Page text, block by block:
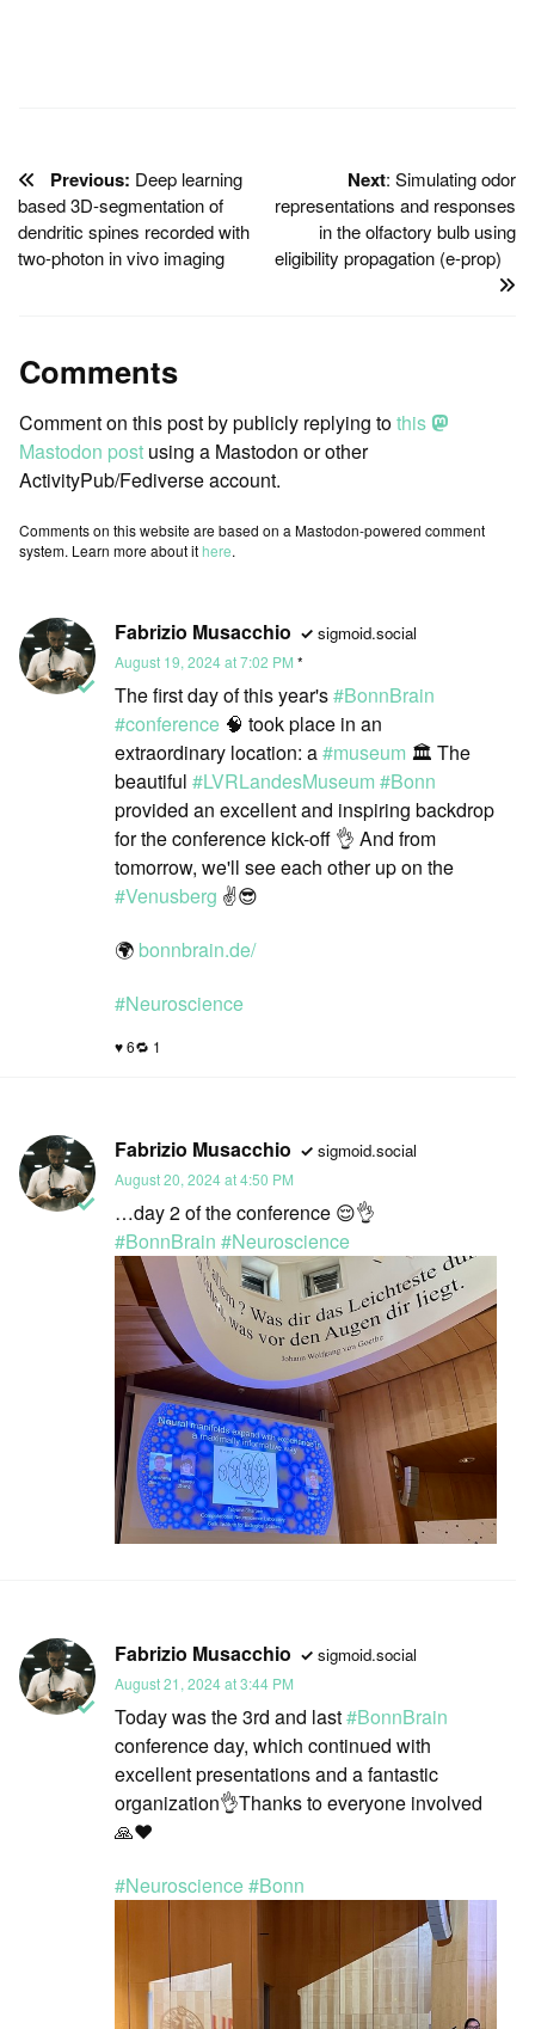
Next: Simulating odor
representations and responses
in the olfactory bulb using
eligibility propagation (e-prop)
Previous: Deep learning
based 3D-segmentation of
dendritic spines recorded with
two-photon in vivo imaging
Comments
Comment on this post by publicly replying tothis
Mastodon post using a Mastodon or other
ActivityPub/Fediverse account.
Comments on this website are based on a Mastodon-powered comment
system. Learn more about ithere.
Fabrizio Musacchio sigmoid.social
August 19, 2024 at 7:02 PM
The first day of this year's#BonnBrain
#conference 🧠 took place in an
extraordinary location: a#museum 🏛️ The
beautiful #LVRLandesMuseum #Bonn
provided an excellent and inspiring backdrop
for the conference kick-off 👌 And from
tomorrow, we'll see each other up on the
#Venusberg ✌️😎
🌍 bonnbrain.de/
#Neuroscience
6 1
Fabrizio Musacchio sigmoid.social
August 20, 2024 at 4:50 PM
…day 2 of the conference 😌👌
#BonnBrain #Neuroscience
Fabrizio Musacchio sigmoid.social
August 21, 2024 at 3:44 PM
Today was the 3rd and last#BonnBrain
conference day, which continued with
excellent presentations and a fantastic
organization👌Thanks to everyone involved
🙏❤️
#Neuroscience#Bonn